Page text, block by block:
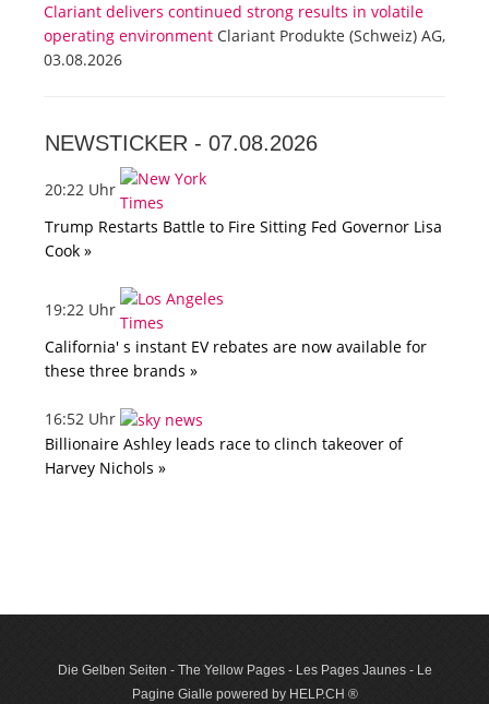
Clariant delivers continued strong results in volatile
operating environment Clariant Produkte (Schweiz) AG,
03.08.2026
NEWSTICKER - 07.08.2026
20:22 Uhr
Trump Restarts Battle to Fire Sitting Fed Governor Lisa
Cook »
19:22 Uhr
California' s instant EV rebates are now available for
these three brands »
16:52 Uhr
Billionaire Ashley leads race to clinch takeover of
Harvey Nichols »
Die Gelben Seiten - The Yellow Pages - Les Pages Jaunes - Le
Pagine Gialle powered by HELP.CH ®